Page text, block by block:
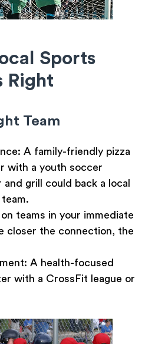
Sports
Right
Team
A family-friendly pizza
with a youth soccer
and grill could back a local
on teams in your immediate
closer the connection, the
A health-focused
with a CrossFit league or